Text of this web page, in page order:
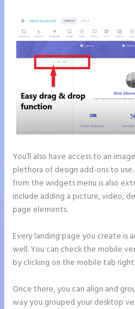
You’ll also have access to an
plethora of design add-ons to
from the widgets menu is also
include adding a picture, video,
page elements.
Every landing page you create is
well. You can check the mobile
by clicking on the mobile tab
Once there, you can align and
way you grouped your desktop